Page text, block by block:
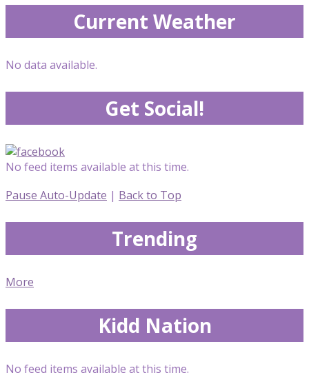
Current Weather
No data available.
Get Social!
No feed items available at this time.
Pause Auto-Update | Back to Top
Trending
More
Kidd Nation
No feed items available at this time.